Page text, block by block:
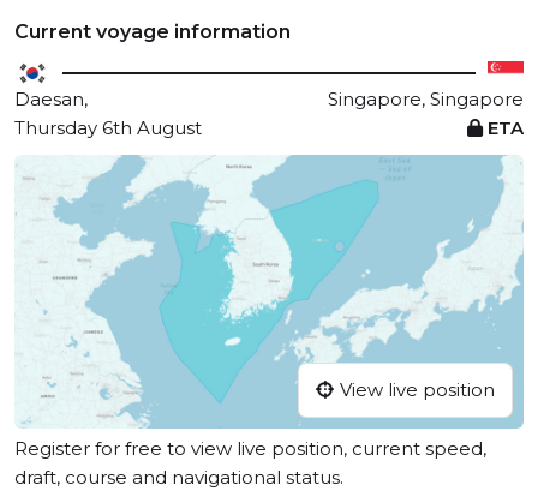
Current voyage information
Daesan,
Singapore, Singapore
Thursday 6th August
ETA
View live position
Register for free to view live position, current speed,
draft, course and navigational status.